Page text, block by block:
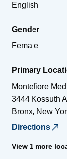
English
Gender
Female
Primary
Montefiore
3444 Kossuth
Bronx, New
Directions
View 1 more